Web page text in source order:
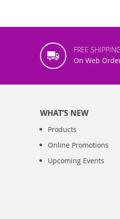
FREE SHIPPING
On Web
WHAT’S NEW
Products
Online Promotions
Upcoming Events